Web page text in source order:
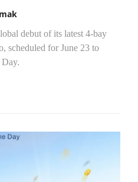
mak
debut of its latest 4-bay
scheduled for June 23 to